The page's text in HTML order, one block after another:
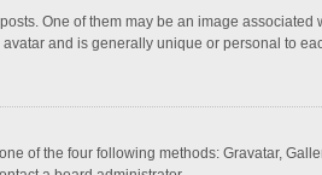
One of them may be an image
and is generally unique or personal to
of the four following methods: Gravatar,